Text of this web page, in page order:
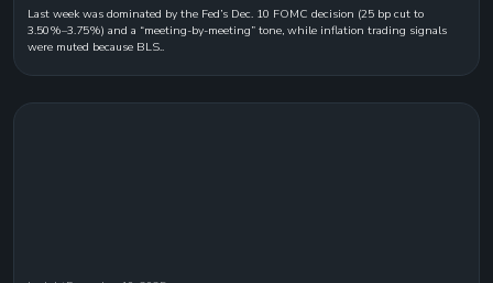
Last week was dominated by the Fed’s Dec. 10 FOMC decision (25 bp cut to
3.50%–3.75%) and a “meeting-by-meeting” tone, while inflation trading signals
were muted because BLS..